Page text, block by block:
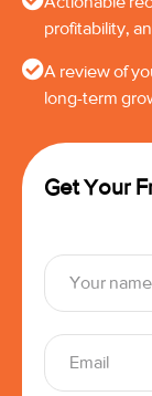
profitability,
A review of
long-term
Get Your